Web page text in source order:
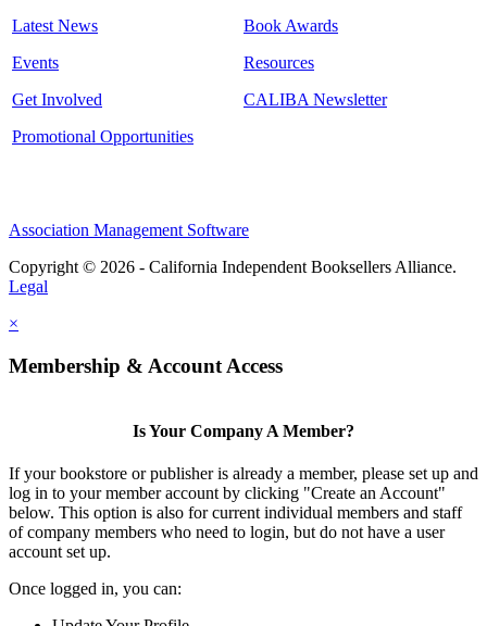
Latest News
Events
Get Involved
Promotional Opportunities
Book Awards
Resources
CALIBA Newsletter
Association Management Software
Copyright © 2026 - California Independent Booksellers Alliance.
Legal
×
Membership & Account Access
Is Your Company A Member?
If your bookstore or publisher is already a member, please set up and
log in to your member account by clicking "Create an Account"
below. This option is also for current individual members and staff
of company members who need to login, but do not have a user
account set up.
Once logged in, you can: